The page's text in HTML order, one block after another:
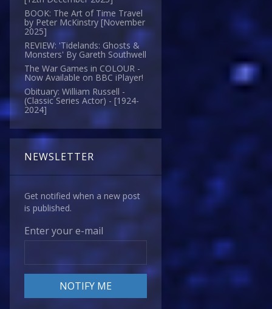
BOOK: The Art of Time Travel
by Peter McKinstry [November
2025]
REVIEW: 'Tidelands: Ghosts &
Monsters' By Gareth Southwell
The War Games in COLOUR -
Now Available on BBC iPlayer!
Obituary: William Russell -
(Classic Series Actor) - [1924-
2024]
NEWSLETTER
Get notified when a new post
is published.
Enter your e-mail